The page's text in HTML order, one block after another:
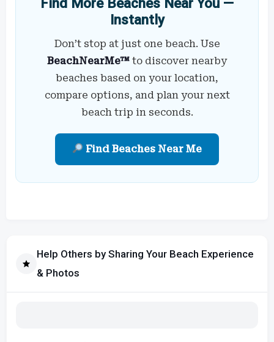
Instantly
Don’t stop at just one beach. Use
BeachNearMe™ to discover nearby
beaches based on your location,
compare options, and plan your next
beach trip in seconds.
Find Beaches Near Me
Help Others by Sharing Your Beach Experience
& Photos